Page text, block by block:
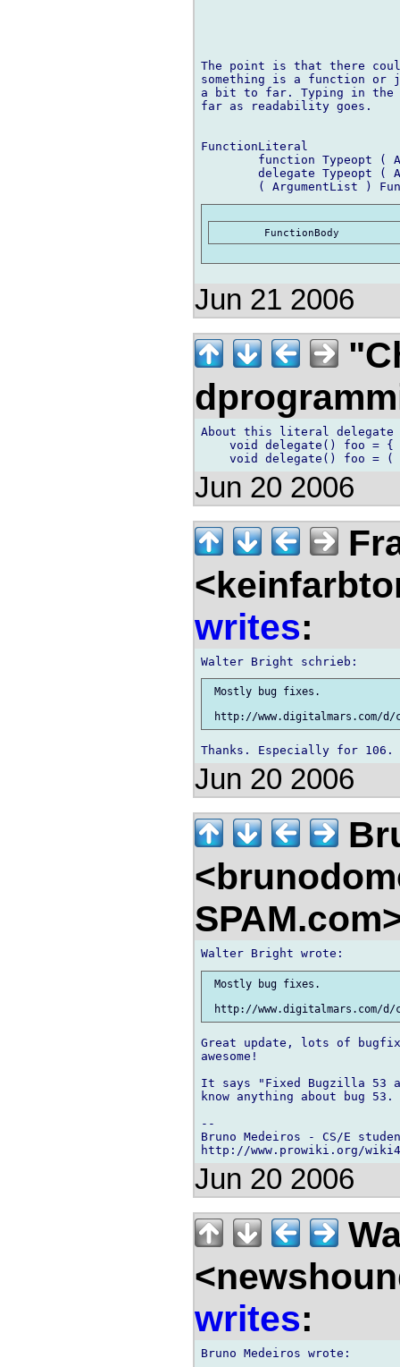
The point is that there
something is a function
a bit to far. Typing in the
far as readability goes.
FunctionLiteral
Jun 21 2006
About this literal delegate
void delegate() foo =
Jun 20 2006
writes:
Mostly bug fixes.
Jun 20 2006
Mostly bug fixes.
Great update, lots of
awesome!
It says "Fixed Bugzilla 53
know anything about bug
--
Bruno Medeiros - CS/E
http://www.prowiki.org/
Jun 20 2006
writes: